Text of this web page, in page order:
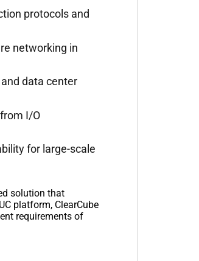
protocols and
networking in
data center
I/O
for large-scale
solution that
platform, ClearCube
requirements of